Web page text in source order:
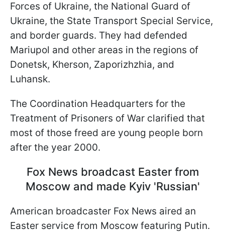
Forces of Ukraine, the National Guard of
Ukraine, the State Transport Special Service,
and border guards. They had defended
Mariupol and other areas in the regions of
Donetsk, Kherson, Zaporizhzhia, and
Luhansk.
The Coordination Headquarters for the
Treatment of Prisoners of War clarified that
most of those freed are young people born
after the year 2000.
Fox News broadcast Easter from
Moscow and made Kyiv 'Russian'
American broadcaster Fox News aired an
Easter service from Moscow featuring Putin.